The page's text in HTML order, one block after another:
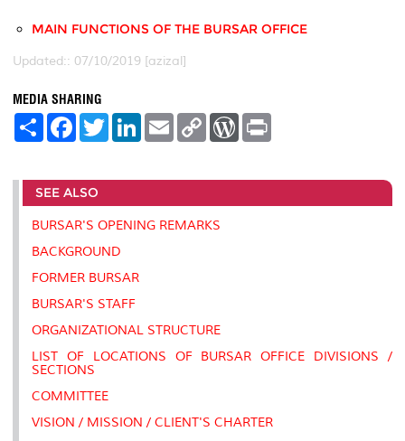
MAIN FUNCTIONS OF THE BURSAR OFFICE
Updated:: 07/10/2019 [azizal]
MEDIA SHARING
S
e
F
a
b
o
o
k
T
w
t
r
L
e
I
n
E
m
l
C
L
n
k
W
P
e
t
SEE ALSO
BURSAR'S OPENING REMARKS
BACKGROUND
FORMER BURSAR
BURSAR'S STAFF
ORGANIZATIONAL STRUCTURE
LIST OF LOCATIONS OF BURSAR OFFICE DIVISIONS /
SECTIONS
COMMITTEE
VISION / MISSION / CLIENT'S CHARTER